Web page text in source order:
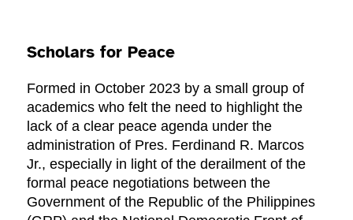
Scholars for Peace
Formed in October 2023 by a small group of
academics who felt the need to highlight the
lack of a clear peace agenda under the
administration of Pres. Ferdinand R. Marcos
Jr., especially in light of the derailment of the
formal peace negotiations between the
Government of the Republic of the Philippines